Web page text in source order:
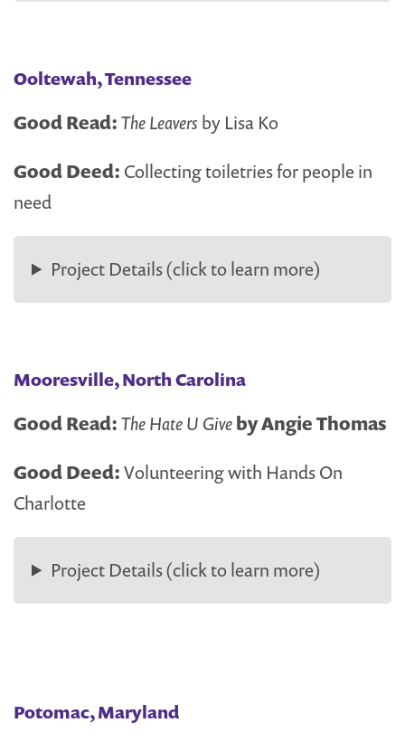
Ooltewah, Tennessee
Good Read:The Leavers by Lisa Ko
Good Deed: Collecting toiletries for people in
need
Project Details (click to learn more)
Mooresville, North Carolina
Good Read:The Hate U Giveby Angie Thomas
Good Deed:Volunteering with Hands On
Charlotte
Project Details (click to learn more)
Potomac, Maryland